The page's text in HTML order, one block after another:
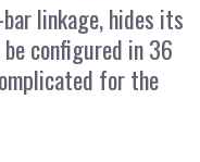
linkage, hides its
configured in 36
for the